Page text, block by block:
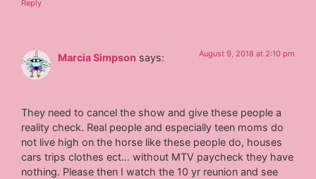
Reply
Marcia Simpson says: August 9, 2018 at 2:10 pm
They need to cancel the show and give these people a
reality check. Real people and especially teen moms do
not live high on the horse like these people do, houses
cars trips clothes ect… without MTV paycheck they have
nothing. Please then I watch the 10 yr reunion and see